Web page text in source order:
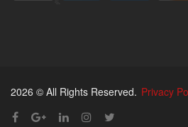
2026 © All Rights Reserved. Privacy